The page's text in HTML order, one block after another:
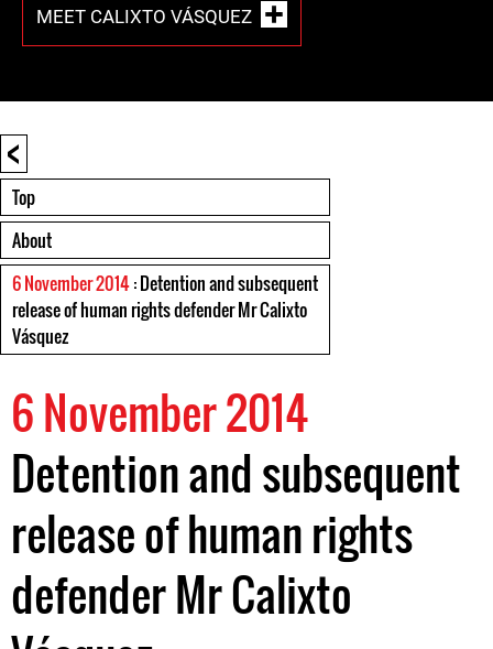
MEET CALIXTO VÁSQUEZ
<
Top
About
6 November 2014: Detention and subsequent
release of human rights defender Mr Calixto
Vásquez
6 November 2014
Detention and subsequent
release of human rights
defender Mr Calixto